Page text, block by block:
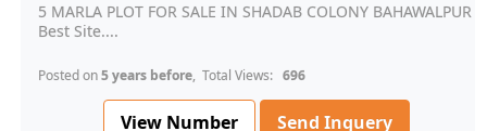
5 MARLA PLOT FOR SALE IN SHADAB COLONY BAHAWALPUR
Best Site....
Posted on5 years before, Total Views: 696
View Number Send Inquery